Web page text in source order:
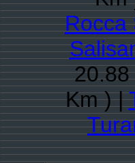
Rocca
Km ) |